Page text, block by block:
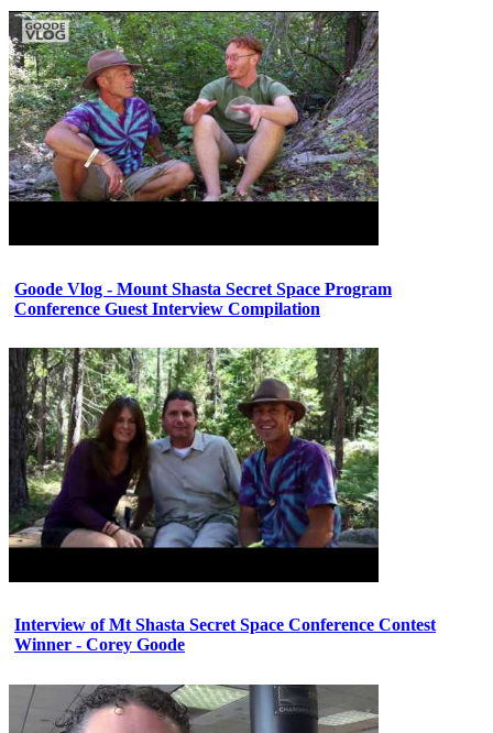
Goode Vlog - Mount Shasta Secret Space Program
Conference Guest Interview Compilation
Interview of Mt Shasta Secret Space Conference Contest
Winner - Corey Goode